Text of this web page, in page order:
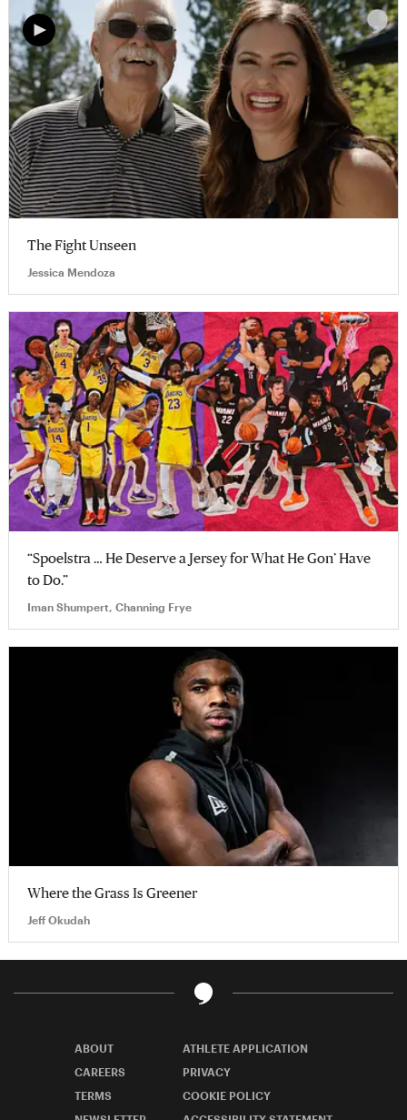
The Fight Unseen
Jessica Mendoza
“Spoelstra … He Deserve a Jersey for What He Gon’ Have
to Do.”
Iman Shumpert, Channing Frye
Where the Grass Is Greener
Jeff Okudah
ABOUT
ATHLETE APPLICATION
CAREERS
PRIVACY
TERMS
COOKIE POLICY